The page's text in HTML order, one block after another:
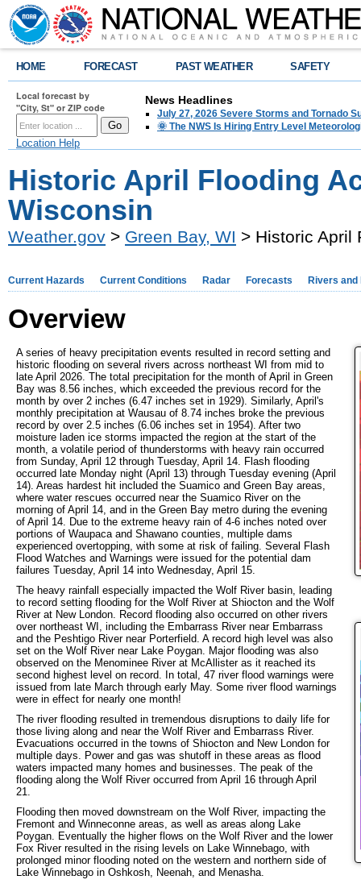
HOME FORECAST PAST WEATHER SAFETY
Local forecast by
"City, St" or ZIP code
Location Help
News Headlines
July 27, 2026 Severe Storms and Tornado
🌞 The NWS Is Hiring Entry Level
Historic April Flooding
Wisconsin
Weather.gov > Green Bay, WI > Historic April
Current Hazards Current Conditions Radar Forecasts Rivers and
Overview
A series of heavy precipitation events resulted in record setting and
historic flooding on several rivers across northeast WI from mid to
late April 2026. The total precipitation for the month of April in Green
Bay was 8.56 inches, which exceeded the previous record for the
month by over 2 inches (6.47 inches set in 1929). Similarly, April's
monthly precipitation at Wausau of 8.74 inches broke the previous
record by over 2.5 inches (6.06 inches set in 1954). After two
moisture laden ice storms impacted the region at the start of the
month, a volatile period of thunderstorms with heavy rain occurred
from Sunday, April 12 through Tuesday, April 14. Flash flooding
occurred late Monday night (April 13) through Tuesday evening (April
14). Areas hardest hit included the Suamico and Green Bay areas,
where water rescues occurred near the Suamico River on the
morning of April 14, and in the Green Bay metro during the evening
of April 14. Due to the extreme heavy rain of 4-6 inches noted over
portions of Waupaca and Shawano counties, multiple dams
experienced overtopping, with some at risk of failing. Several Flash
Flood Watches and Warnings were issued for the potential dam
failures Tuesday, April 14 into Wednesday, April 15.
The heavy rainfall especially impacted the Wolf River basin, leading
to record setting flooding for the Wolf River at Shiocton and the Wolf
River at New London. Record flooding also occurred on other rivers
over northeast WI, including the Embarrass River near Embarrass
and the Peshtigo River near Porterfield. A record high level was also
set on the Wolf River near Lake Poygan. Major flooding was also
observed on the Menominee River at McAllister as it reached its
second highest level on record. In total, 47 river flood warnings were
issued from late March through early May. Some river flood warnings
were in effect for nearly one month!
The river flooding resulted in tremendous disruptions to daily life for
those living along and near the Wolf River and Embarrass River.
Evacuations occurred in the towns of Shiocton and New London for
multiple days. Power and gas was shutoff in these areas as flood
waters impacted many homes and businesses. The peak of the
flooding along the Wolf River occurred from April 16 through April
21.
Flooding then moved downstream on the Wolf River, impacting the
Fremont and Winneconne areas, as well as areas along Lake
Poygan. Eventually the higher flows on the Wolf River and the lower
Fox River resulted in the rising levels on Lake Winnebago, with
prolonged minor flooding noted on the western and northern side of
Lake Winnebago in Oshkosh, Neenah, and Menasha.